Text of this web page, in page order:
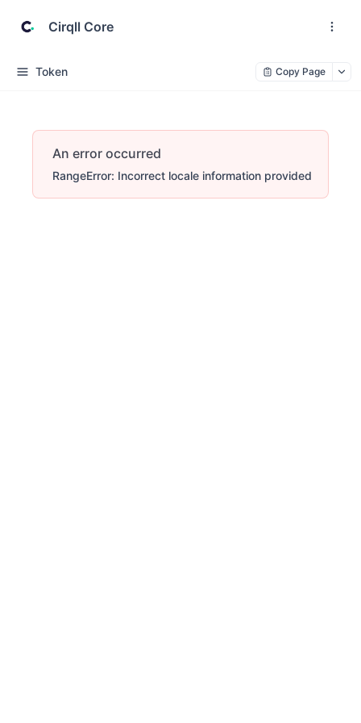
Cirqll Core
Token Copy Page
An error occurred
RangeError: Incorrect locale information provided